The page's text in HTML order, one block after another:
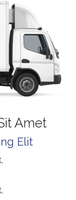
Amet
Elit